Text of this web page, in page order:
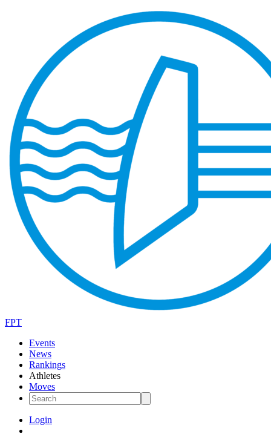
FPT
Events
News
Rankings
Athletes
Moves
Login